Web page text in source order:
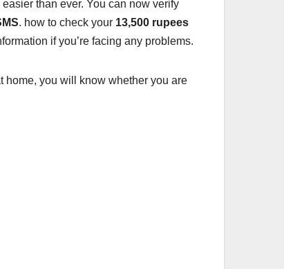
than ever. You can now verify
. how to check your 13,500 rupees
if you’re facing any problems.
home, you will know whether you are